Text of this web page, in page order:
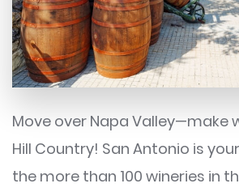
Move over Napa Valley—make
Hill Country! San Antonio is
the more than 100 wineries in